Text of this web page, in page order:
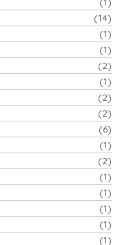
(14)
(1)
(1)
(2)
(1)
(2)
(2)
(6)
(1)
(2)
(1)
(1)
(1)
(1)
(1)